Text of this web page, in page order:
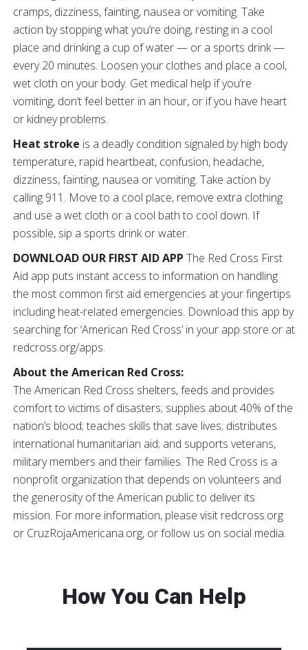
cramps, dizziness, fainting, nausea or vomiting. Take
action by stopping what you’re doing, resting in a cool
place and drinking a cup of water — or a sports drink —
every 20 minutes. Loosen your clothes and place a cool,
wet cloth on your body. Get medical help if you’re
vomiting, don’t feel better in an hour, or if you have heart
or kidney problems.
Heat stroke is a deadly condition signaled by high body
temperature, rapid heartbeat, confusion, headache,
dizziness, fainting, nausea or vomiting. Take action by
calling 911. Move to a cool place, remove extra clothing
and use a wet cloth or a cool bath to cool down. If
possible, sip a sports drink or water.
DOWNLOAD OUR FIRST AID APP The Red Cross First
Aid app puts instant access to information on handling
the most common first aid emergencies at your fingertips
including heat-related emergencies. Download this app by
searching for ‘American Red Cross’ in your app store or at
redcross.org/apps.
About the American Red Cross:
The American Red Cross shelters, feeds and provides
comfort to victims of disasters; supplies about 40% of the
nation’s blood; teaches skills that save lives; distributes
international humanitarian aid; and supports veterans,
military members and their families. The Red Cross is a
nonprofit organization that depends on volunteers and
the generosity of the American public to deliver its
mission. For more information, please visit redcross.org
or CruzRojaAmericana.org, or follow us on social media.
How You Can Help